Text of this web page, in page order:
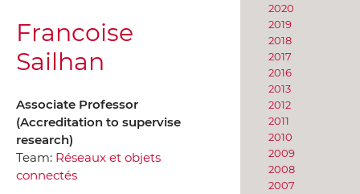
Francoise
Sailhan
Associate Professor
(Accreditation to supervise
research)
Team: Réseaux et objets
connectés
2020
2019
2018
2017
2016
2013
2012
2011
2010
2009
2008
2007